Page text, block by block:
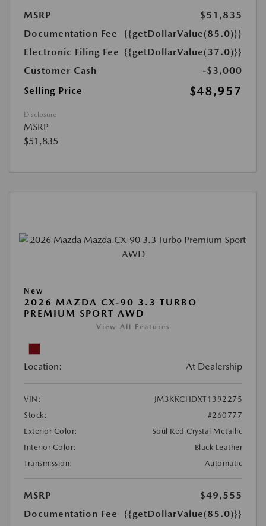
MSRP
$51,835
Documentation Fee
{{getDollarValue(85.0)}}
Electronic Filing Fee {{getDollarValue(37.0)}}
Customer Cash
-$3,000
Selling Price
$48,957
Disclosure
MSRP
$51,835
New
2026 MAZDA CX-90 3.3 TURBO
PREMIUM SPORT AWD
View All Features
Location: At Dealership
VIN:
JM3KKCHDXT1392275
Stock:
#260777
Exterior Color:
Soul Red Crystal Metallic
Interior Color:
Black Leather
Transmission:
Automatic
MSRP
$49,555
Documentation Fee
{{getDollarValue(85.0)}}